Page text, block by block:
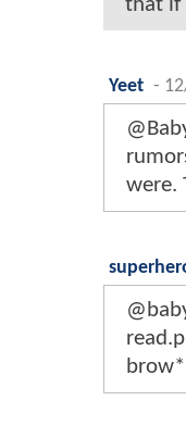
that if
Yeet -
were.
brow*